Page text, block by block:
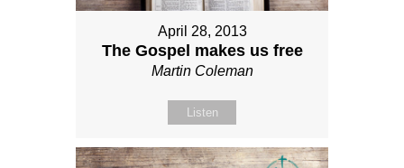
April 28, 2013
The Gospel makes us free
Martin Coleman
Listen